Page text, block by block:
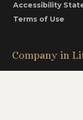
Accessibility
Terms of Use
Company in